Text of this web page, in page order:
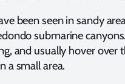
been seen in sandy
submarine
and usually hover over
a small area.